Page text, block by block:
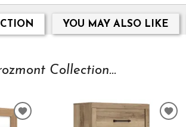
YOU MAY ALSO LIKE
Collection...
ADD
ADD